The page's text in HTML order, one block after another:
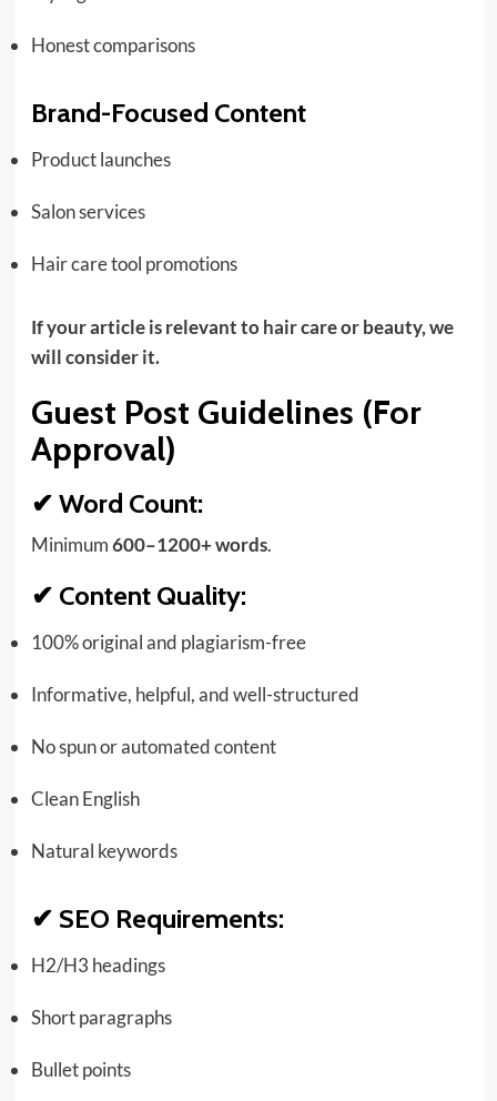
Honest comparisons
Brand-Focused Content
Product launches
Salon services
Hair care tool promotions
If your article is relevant to hair care or beauty, we
will consider it.
Guest Post Guidelines (For
Approval)
✔ Word Count:
Minimum600–1200+ words.
✔ Content Quality:
100% original and plagiarism-free
Informative, helpful, and well-structured
No spun or automated content
Clean English
Natural keywords
✔ SEO Requirements:
H2/H3 headings
Short paragraphs
Bullet points